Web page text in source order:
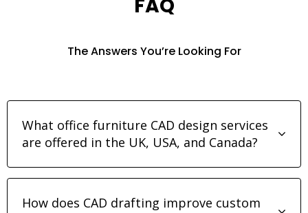
FAQ
The Answers You’re Looking For
What office furniture CAD design services
are offered in the UK, USA, and Canada?
How does CAD drafting improve custom